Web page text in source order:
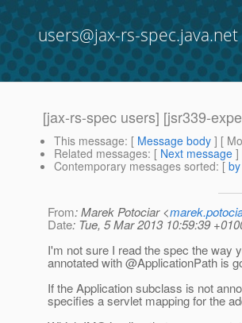
users@jax-rs-spec.java.net
[jax-rs-spec users] [jsr339-
This message: [ Message body ] [
Related messages: [ Next message ]
Contemporary messages sorted: [
From: Marek Potociar <
Date: Tue, 5 Mar 2013 10:59:39
I'm not sure I read the spec the way
annotated with @ApplicationPath is
If the Application subclass is not
specifies a servlet mapping for the